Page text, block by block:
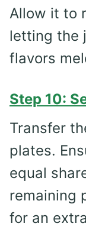
Allow it to
letting the
flavors
Step 10:
Transfer
plates.
equal
remaining
for an